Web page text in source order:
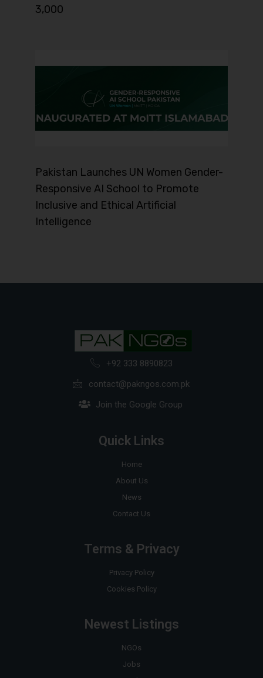
3,000
Pakistan Launches UN Women Gender-
Responsive AI School to Promote
Inclusive and Ethical Artificial
Intelligence
+92 333 8890823
contact@pakngos.com.pk
Join the Google Group
Quick Links
Home
About Us
News
Contact Us
Terms & Privacy
Privacy Policy
Cookies Policy
Newest Listings
NGOs
Jobs